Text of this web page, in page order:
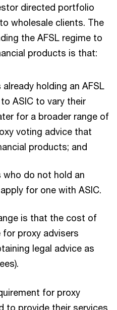
directed portfolio
wholesale clients. The
the AFSL regime to
products is that:
holding an AFSL
ASIC to vary their
for a broader range of
voting advice that
products; and
who do not hold an
for one with ASIC.
is that the cost of
for proxy advisers
legal advice as
for proxy
to provide their services